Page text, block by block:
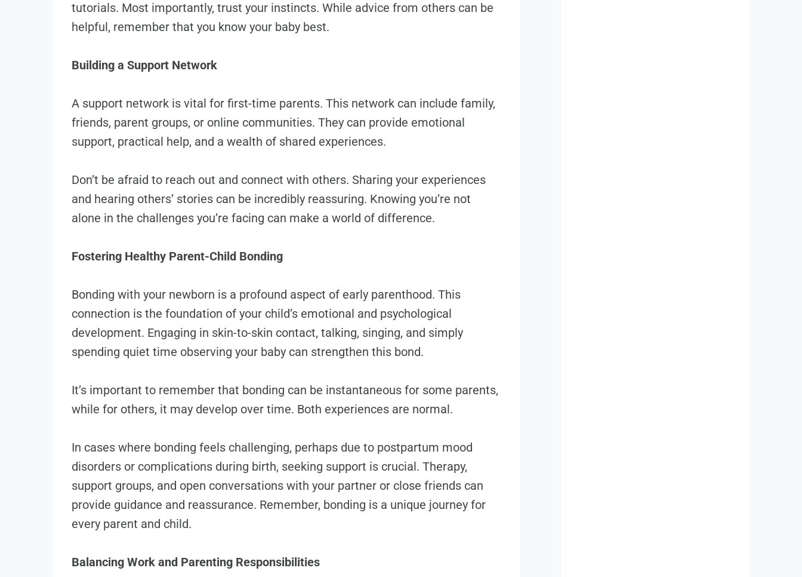
tutorials. Most importantly, trust your instincts. While advice from others can be
helpful, remember that you know your baby best.
Building a Support Network
A support network is vital for first-time parents. This network can include family,
friends, parent groups, or online communities. They can provide emotional
support, practical help, and a wealth of shared experiences.
Don’t be afraid to reach out and connect with others. Sharing your experiences
and hearing others’ stories can be incredibly reassuring. Knowing you’re not
alone in the challenges you’re facing can make a world of difference.
Fostering Healthy Parent-Child Bonding
Bonding with your newborn is a profound aspect of early parenthood. This
connection is the foundation of your child’s emotional and psychological
development. Engaging in skin-to-skin contact, talking, singing, and simply
spending quiet time observing your baby can strengthen this bond.
It’s important to remember that bonding can be instantaneous for some parents,
while for others, it may develop over time. Both experiences are normal.
In cases where bonding feels challenging, perhaps due to postpartum mood
disorders or complications during birth, seeking support is crucial. Therapy,
support groups, and open conversations with your partner or close friends can
provide guidance and reassurance. Remember, bonding is a unique journey for
every parent and child.
Balancing Work and Parenting Responsibilities